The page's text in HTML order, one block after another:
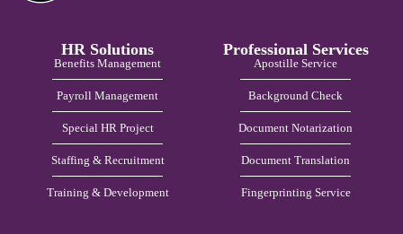
HR Solutions
Benefits Management
Payroll Management
Special HR Project
Staffing & Recruitment
Training & Development
Professional Services
Apostille Service
Background Check
Document Notarization
Document Translation
Fingerprinting Service